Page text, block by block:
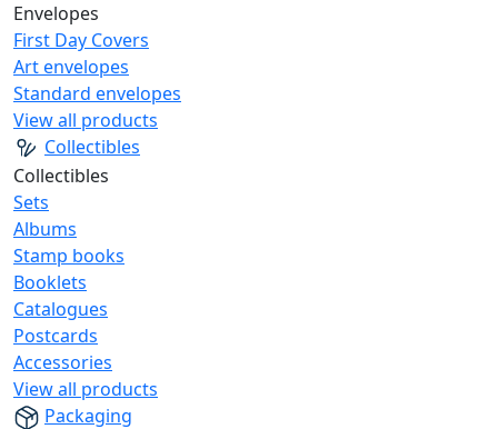
Envelopes
First Day Covers
Art envelopes
Standard envelopes
View all products
Collectibles
Collectibles
Sets
Albums
Stamp books
Booklets
Catalogues
Postcards
Accessories
View all products
Packaging